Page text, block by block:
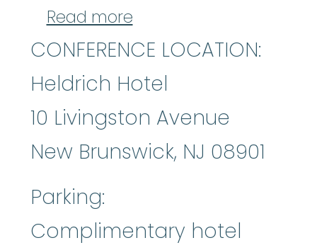
Read moreabout 2026 New
CONFERENCE LOCATION:
Heldrich Hotel
10 Livingston Avenue
New Brunswick, NJ 08901
Parking:
Complimentary hotel